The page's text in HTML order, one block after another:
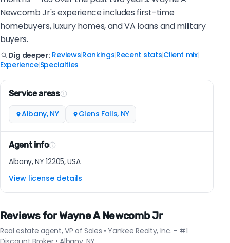
Newcomb Jr's experience includes first-time
homebuyers, luxury homes, and VA loans and military
buyers.
Dig deeper: Reviews Rankings Recent stats Client mix|
Experience| Specialties
Service areas
Albany, NY Glens Falls, NY
Agent info
Albany, NY 12205, USA
View license details
Reviews for Wayne A Newcomb Jr
Real estate agent, VP of Sales • Yankee Realty, Inc. - #1